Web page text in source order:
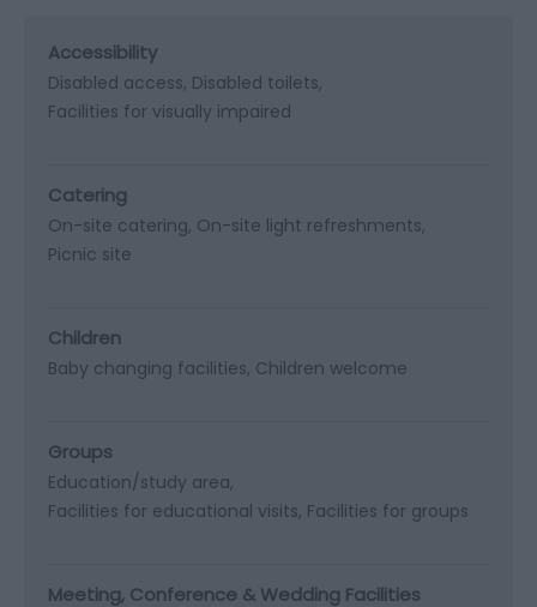
Accessibility
Disabled access Disabled toilets
Facilities for visually impaired
Catering
On-site catering On-site light refreshments
Picnic site
Children
Baby changing facilities Children welcome
Groups
Education/study area
Facilities for educational visits Facilities for groups
Meeting, Conference & Wedding Facilities